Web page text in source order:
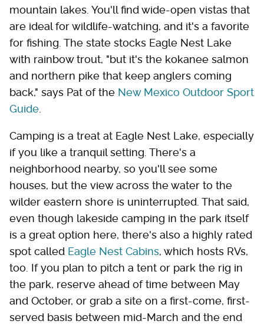
mountain lakes. You'll find wide-open vistas that
are ideal for wildlife-watching, and it's a favorite
for fishing. The state stocks Eagle Nest Lake
with rainbow trout, "but it's the kokanee salmon
and northern pike that keep anglers coming
back," says Pat of the New Mexico Outdoor Sport
Guide
Camping is a treat at Eagle Nest Lake, especially
if you like a tranquil setting. There's a
neighborhood nearby, so you'll see some
houses, but the view across the water to the
wilder eastern shore is uninterrupted. That said,
even though lakeside camping in the park itself
is a great option here, there's also a highly rated
spot called Eagle Nest Cabins, which hosts RVs,
too. If you plan to pitch a tent or park the rig in
the park, reserve ahead of time between May
and October, or grab a site on a first-come, first-
served basis between mid-March and the end